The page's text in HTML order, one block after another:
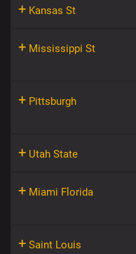
+ Kansas St
+ Mississippi St
+ Pittsburgh
+ Utah State
+ Miami Florida
+ Saint Louis